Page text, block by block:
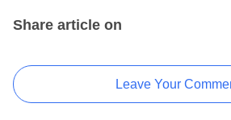
Share article on
Leave Your